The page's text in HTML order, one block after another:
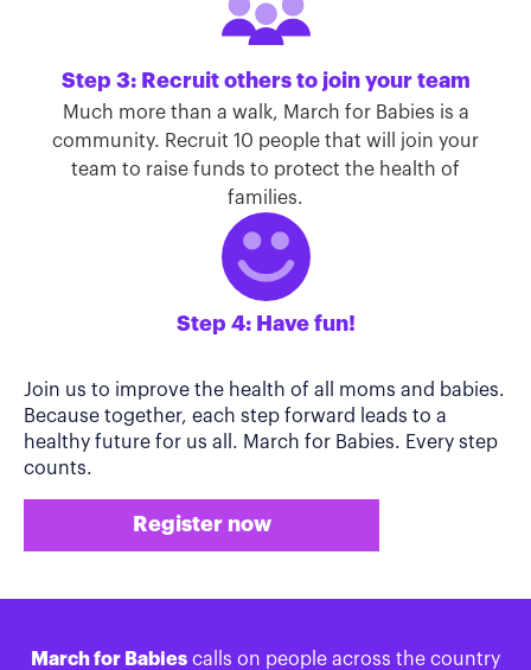
Step 3: Recruit others to join your team
Much more than a walk, March for Babies is a
community. Recruit 10 people that will join your
team to raise funds to protect the health of
families.
Step 4: Have fun!
Join us to improve the health of all moms and babies.
Because together, each step forward leads to a
healthy future for us all. March for Babies. Every step
counts.
Register now
March for Babies calls on people across the country